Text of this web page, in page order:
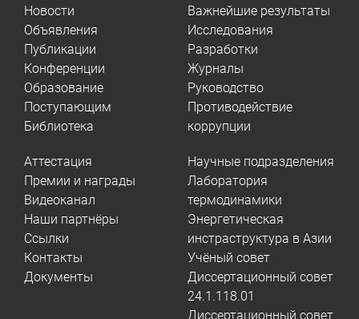
Новости
Объявления
Публикации
Конференции
Образование
Поступающим
Библиотека
Важнейшие результаты
Исследования
Разработки
Журналы
Руководство
Противодействие
коррупции
Аттестация
Премии и награды
Видеоканал
Наши партнёры
Ссылки
Контакты
Документы
Научные подразделения
Лаборатория
термодинамики
Энергетическая
инстраструктура в Азии
Учёный совет
Диссертационный совет
24.1.118.01
Диссертационный совет